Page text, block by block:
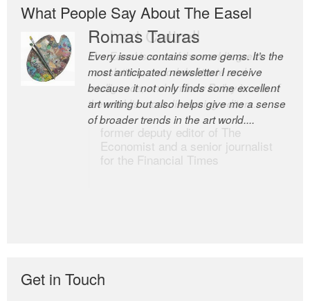
What People Say About The Easel
Romas Tauras
Every issue contains some gems. It’s the
most anticipated newsletter I receive
because it not only finds some excellent
art writing but also helps give me a sense
of broader trends in the art world....
Robert Cottrell
The Easel is one of the world’s great
newsletters, a model of taste and
intelligence; and Andrew Bailey is one of
the world’s most discerning editors.
former deputy editor of The
Economist and a senior journalist
for the Financial Times
Get in Touch